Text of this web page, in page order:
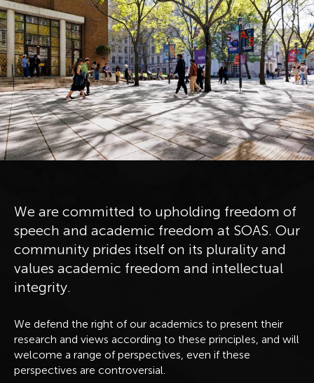
We are committed to upholding freedom of
speech and academic freedom at SOAS. Our
community prides itself on its plurality and
values academic freedom and intellectual
integrity.
We defend the right of our academics to present their
research and views according to these principles, and will
welcome a range of perspectives, even if these
perspectives are controversial.